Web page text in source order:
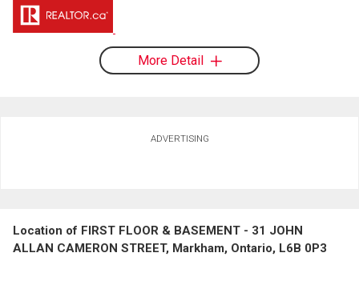
More Detail
ADVERTISING
Location of FIRST FLOOR & BASEMENT - 31 JOHN
ALLAN CAMERON STREET, Markham, Ontario, L6B 0P3